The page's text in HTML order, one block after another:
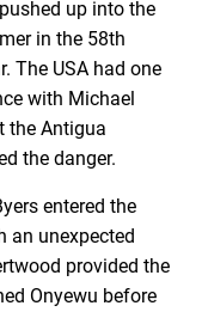
up into the
in the 58th
The USA had one
with Michael
the Antigua
the danger.
entered the
an unexpected
provided the
Onyewu before